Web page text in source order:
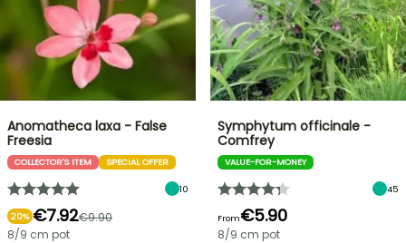
Anomatheca laxa - False
Freesia
COLLECTOR'S ITEM SPECIAL OFFER
10
20% €7.92€9.90
8/9 cm pot
Symphytum officinale -
Comfrey
VALUE-FOR-MONEY
45
From€5.90
8/9 cm pot